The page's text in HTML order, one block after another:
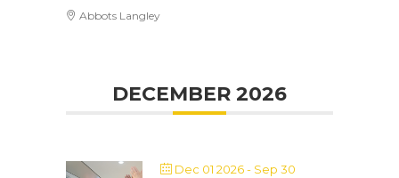
Abbots Langley
DECEMBER 2026
Dec 01 2026- Sep 30